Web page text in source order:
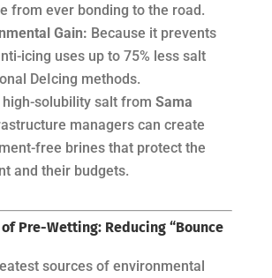
from ever bonding to the road.
Gain: Because it prevents
icing uses up to 75% less salt
DeIcing methods.
solubility salt from Sama
managers can create
free brines that protect the
and their budgets.
Pre-Wetting: Reducing “Bounce
sources of environmental